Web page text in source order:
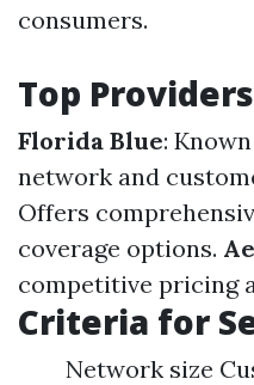
consumers.
Top Providers
Florida Blue:
network and
Offers
coverage options.
competitive pricing
Criteria for
Network size